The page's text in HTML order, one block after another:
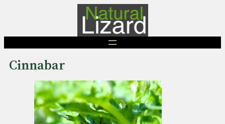
Cinnabar